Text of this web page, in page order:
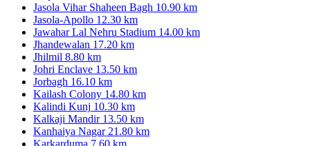
Jasola Vihar Shaheen Bagh 10.90 km
Jasola-Apollo 12.30 km
Jawahar Lal Nehru Stadium 14.00 km
Jhandewalan 17.20 km
Jhilmil 8.80 km
Johri Enclave 13.50 km
Jorbagh 16.10 km
Kailash Colony 14.80 km
Kalindi Kunj 10.30 km
Kalkaji Mandir 13.50 km
Kanhaiya Nagar 21.80 km
Karkarduma 7.60 km